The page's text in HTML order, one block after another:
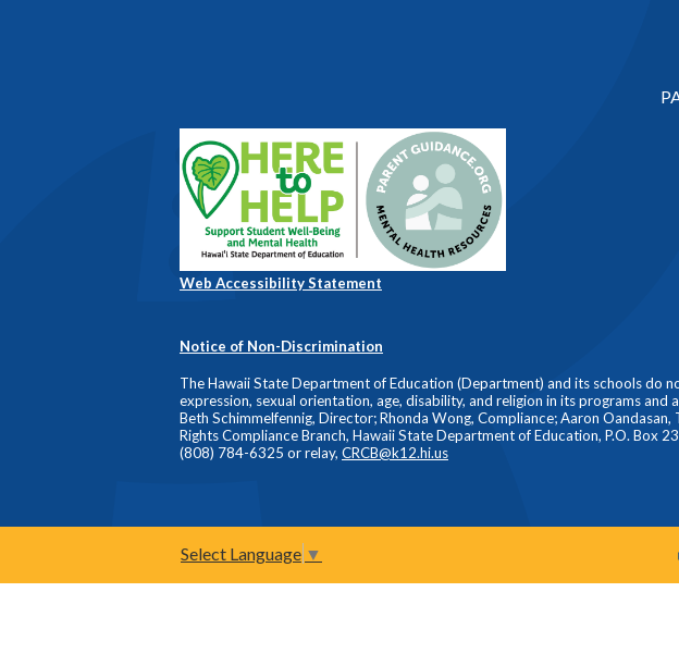
Web Accessibility Statement
Notice of Non-Discrimination
The Hawaii State Department of Education (Department) and its schools do
expression, sexual orientation, age, disability, and religion in its programs
Beth Schimmelfennig, Director; Rhonda Wong, Compliance; Aaron
Rights Compliance Branch, Hawaii State Department of Education, P.O. Box
(808) 784-6325 or relay, CRCB@k12.hi.us
Select Language ▼